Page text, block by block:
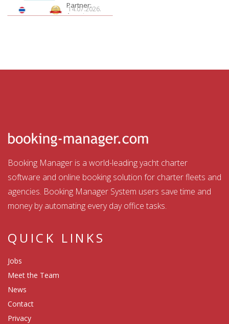
Partner:
Aquatour
14.07.2026.
Booking Manager is a world-leading yacht charter
software and online booking solution for charter fleets and
agencies. Booking Manager System users save time and
money by automating every day office tasks.
QUICK LINKS
Jobs
Meet the Team
News
Contact
Privacy